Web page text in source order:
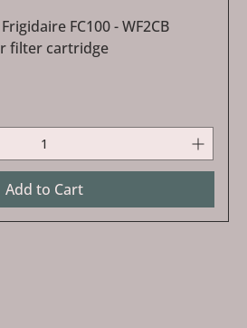
FC100 - WF2CB
filter cartridge
Add to Cart